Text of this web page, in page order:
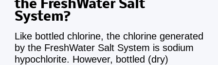
the FreshWater Salt
System?
Like bottled chlorine, the chlorine generated
by the FreshWater Salt System is sodium
hypochlorite. However, bottled (dry)